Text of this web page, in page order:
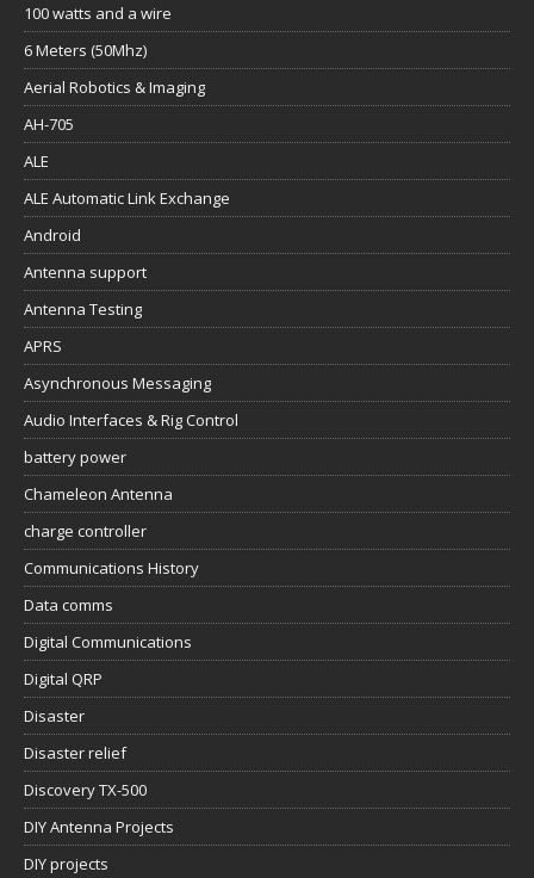
100 watts and a wire
6 Meters (50Mhz)
Aerial Robotics & Imaging
AH-705
ALE
ALE Automatic Link Exchange
Android
Antenna support
Antenna Testing
APRS
Asynchronous Messaging
Audio Interfaces & Rig Control
battery power
Chameleon Antenna
charge controller
Communications History
Data comms
Digital Communications
Digital QRP
Disaster
Disaster relief
Discovery TX-500
DIY Antenna Projects
DIY projects